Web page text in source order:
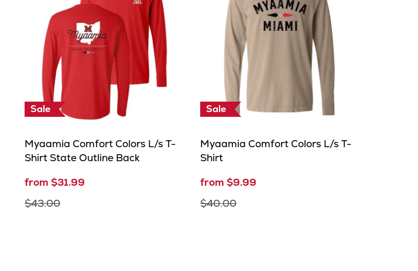
Sale
Myaamia Comfort Colors L/s T-
Shirt State Outline Back
from $31.99
$43.00
Sale
Myaamia Comfort Colors L/s T-
Shirt
from $9.99
$40.00